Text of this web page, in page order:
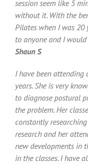
session seem like 5
without it. With the
Pilates when I was 20
to anyone and I
Shaun S
I have been attending
years. She is very
to diagnose postural
the problem. Her
constantly
research and her
new developments in
in the classes. I have